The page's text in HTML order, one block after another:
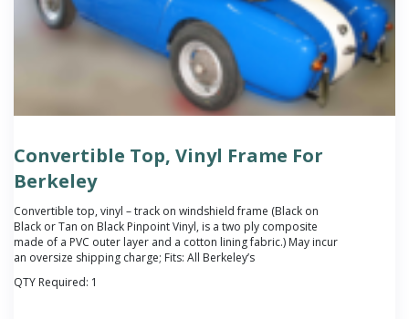
Convertible Top, Vinyl Frame For
Berkeley
Convertible top, vinyl – track on windshield frame (Black on
Black or Tan on Black Pinpoint Vinyl, is a two ply composite
made of a PVC outer layer and a cotton lining fabric.) May incur
an oversize shipping charge; Fits: All Berkeley’s
QTY Required: 1